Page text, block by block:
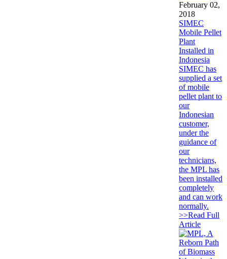
February 02,
2018
SIMEC
Mobile Pellet
Plant
Installed in
Indonesia
SIMEC has
supplied a set
of mobile
pellet plant to
our
Indonesian
customer,
under the
guidance of
our
technicians,
the MPL has
been installed
completely
and can work
normally.
>>Read Full
Article